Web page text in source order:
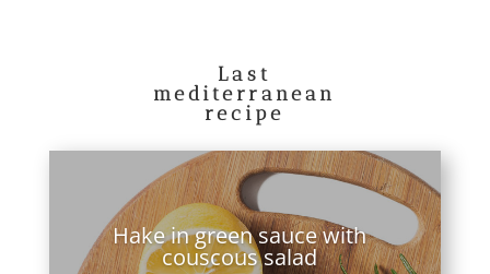
Last
mediterranean
recipe
Hake in green sauce with
couscous salad